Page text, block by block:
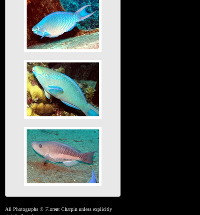
All Photographs © Florent Charpin unless explicitly